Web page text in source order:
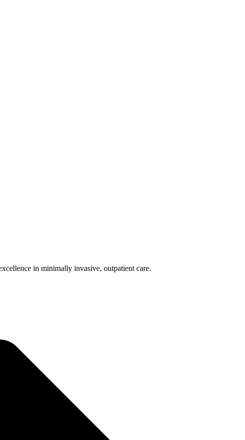
in minimally invasive, outpatient care.